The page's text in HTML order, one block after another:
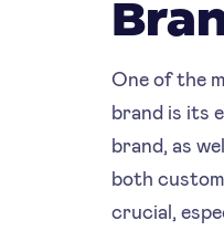
One of the
brand is its
brand, as
both
crucial,